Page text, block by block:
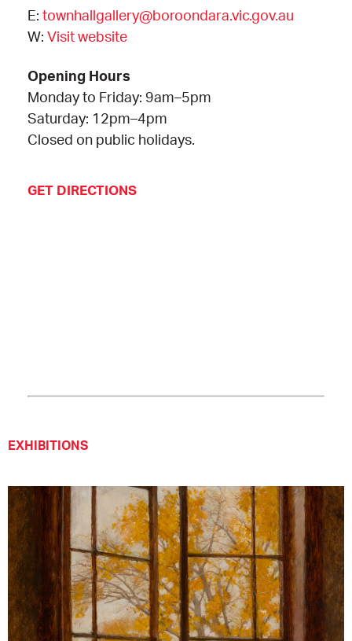
E: townhallgallery@boroondara.vic.gov.au
W: Visit website
Opening Hours
Monday to Friday: 9am–5pm
Saturday: 12pm–4pm
Closed on public holidays.
GET DIRECTIONS
EXHIBITIONS